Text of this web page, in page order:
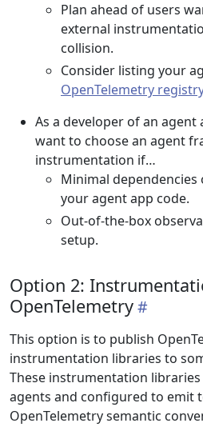
Plan ahead of users
external
collision.
Consider listing your
OpenTelemetry
As a developer of an
want to choose an agent
instrumentation if…
Minimal dependencies
your agent app code.
Out-of-the-box
setup.
Option 2:
OpenTelemetry
This option is to publish
instrumentation libraries to
These instrumentation
agents and configured to emit
OpenTelemetry semantic